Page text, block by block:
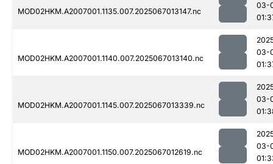
MOD02HKM.A2007001.1135.007.2025067013147.nc
03-
MOD02HKM.A2007001.1140.007.2025067013140.nc
03-
MOD02HKM.A2007001.1145.007.2025067013339.nc
03-
MOD02HKM.A2007001.1150.007.2025067012619.nc
03-